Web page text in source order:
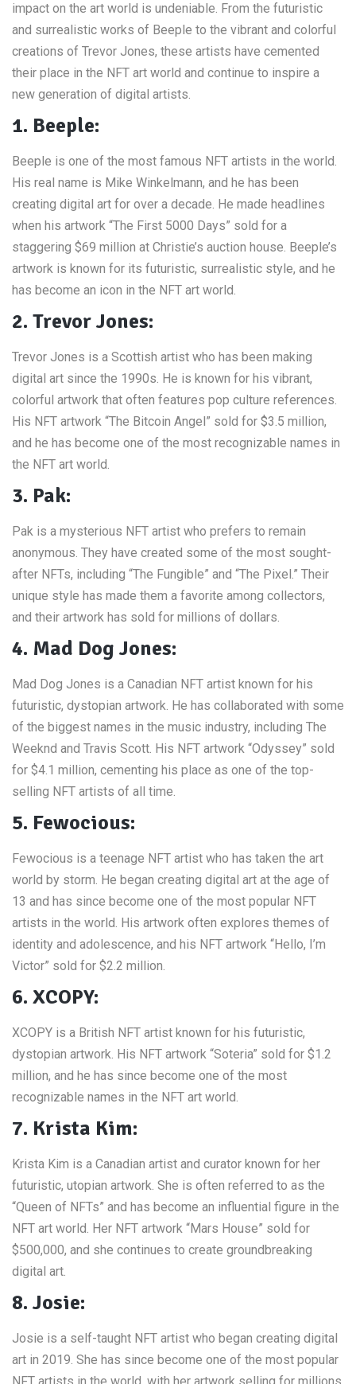
impact on the art world is undeniable. From the futuristic
and surrealistic works of Beeple to the vibrant and colorful
creations of Trevor Jones, these artists have cemented
their place in the NFT art world and continue to inspire a
new generation of digital artists.
1. Beeple:
Beeple is one of the most famous NFT artists in the world.
His real name is Mike Winkelmann, and he has been
creating digital art for over a decade. He made headlines
when his artwork “The First 5000 Days” sold for a
staggering $69 million at Christie’s auction house. Beeple’s
artwork is known for its futuristic, surrealistic style, and he
has become an icon in the NFT art world.
2. Trevor Jones:
Trevor Jones is a Scottish artist who has been making
digital art since the 1990s. He is known for his vibrant,
colorful artwork that often features pop culture references.
His NFT artwork “The Bitcoin Angel” sold for $3.5 million,
and he has become one of the most recognizable names in
the NFT art world.
3. Pak:
Pak is a mysterious NFT artist who prefers to remain
anonymous. They have created some of the most sought-
after NFTs, including “The Fungible” and “The Pixel.” Their
unique style has made them a favorite among collectors,
and their artwork has sold for millions of dollars.
4. Mad Dog Jones:
Mad Dog Jones is a Canadian NFT artist known for his
futuristic, dystopian artwork. He has collaborated with some
of the biggest names in the music industry, including The
Weeknd and Travis Scott. His NFT artwork “Odyssey” sold
for $4.1 million, cementing his place as one of the top-
selling NFT artists of all time.
5. Fewocious:
Fewocious is a teenage NFT artist who has taken the art
world by storm. He began creating digital art at the age of
13 and has since become one of the most popular NFT
artists in the world. His artwork often explores themes of
identity and adolescence, and his NFT artwork “Hello, I’m
Victor” sold for $2.2 million.
6. XCOPY:
XCOPY is a British NFT artist known for his futuristic,
dystopian artwork. His NFT artwork “Soteria” sold for $1.2
million, and he has since become one of the most
recognizable names in the NFT art world.
7. Krista Kim:
Krista Kim is a Canadian artist and curator known for her
futuristic, utopian artwork. She is often referred to as the
“Queen of NFTs” and has become an influential figure in the
NFT art world. Her NFT artwork “Mars House” sold for
$500,000, and she continues to create groundbreaking
digital art.
8. Josie:
Josie is a self-taught NFT artist who began creating digital
art in 2019. She has since become one of the most popular